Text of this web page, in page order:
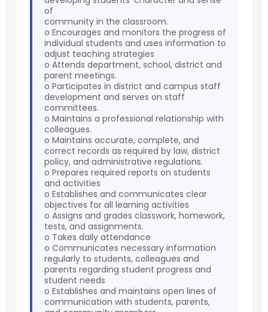
of
community in the classroom.
o Encourages and monitors the progress of
individual students and uses information to
adjust teaching strategies
o Attends department, school, district and
parent meetings.
o Participates in district and campus staff
development and serves on staff
committees.
o Maintains a professional relationship with
colleagues.
o Maintains accurate, complete, and
correct records as required by law, district
policy, and administrative regulations.
o Prepares required reports on students
and activities
o Establishes and communicates clear
objectives for all learning activities
o Assigns and grades classwork, homework,
tests, and assignments.
o Takes daily attendance
o Communicates necessary information
regularly to students, colleagues and
parents regarding student progress and
student needs
o Establishes and maintains open lines of
communication with students, parents,